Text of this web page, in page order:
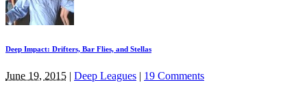
Deep Impact: Drifters, Bar Flies, and Stellas
June 19, 2015 | Deep Leagues | 19 Comments